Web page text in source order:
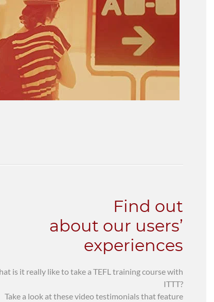
Find out
about our users’
experiences
is it really like to take a TEFL training course with
ITTT?
Take a look at these video testimonials that feature